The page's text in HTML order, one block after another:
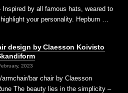
Inspired by all famous hats, weared to
your personality. Hepburn …
design by Claesson Koivisto
2023
armchair/bar chair by Claesson
The beauty lies in the simplicity –